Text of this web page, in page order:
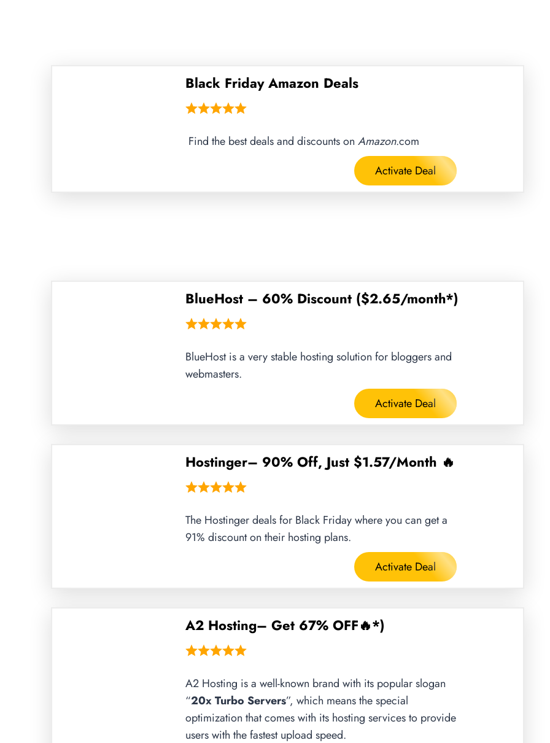
Black Friday Amazon Deals
Find the best deals and discounts on Amazon.com
Activate Deal
BlueHost – 60% Discount ($2.65/month*)
BlueHost is a very stable hosting solution for bloggers and
webmasters.
Activate Deal
Hostinger– 90% Off, Just $1.57/Month 🔥
The Hostinger deals for Black Friday where you can get a
91% discount on their hosting plans.
Activate Deal
A2 Hosting– Get 67% OFF🔥*)
A2 Hosting is a well-known brand with its popular slogan
“20x Turbo Servers”, which means the special
optimization that comes with its hosting services to provide
users with the fastest upload speed.